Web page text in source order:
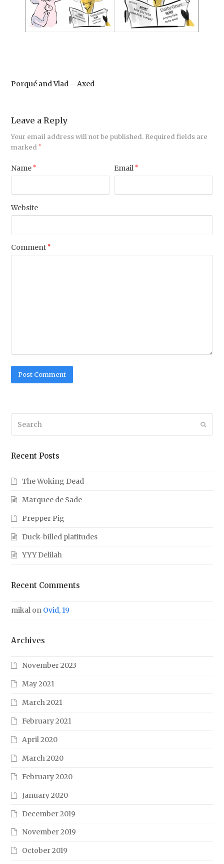
Porqué and Vlad – Axed
Leave a Reply
Your email address will not be published. Required fields are
marked *
Name * Email *
Website
Comment *
Recent Posts
The Woking Dead
Marquee de Sade
Prepper Pig
Duck-billed platitudes
YYY Delilah
Recent Comments
mikal on Ovid, 19
Archives
November 2023
May 2021
March 2021
February 2021
April 2020
March 2020
February 2020
January 2020
December 2019
November 2019
October 2019